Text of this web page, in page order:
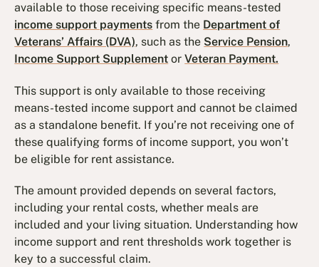
available to those receiving specific means-tested
income support payments from the Department of
Veterans’ Affairs (DVA), such as the Service Pension,
Income Support Supplement orVeteran Payment.
This support is only available to those receiving
means-tested income support and cannot be claimed
as a standalone benefit. If you’re not receiving one of
these qualifying forms of income support, you won’t
be eligible for rent assistance.
The amount provided depends on several factors,
including your rental costs, whether meals are
included and your living situation. Understanding how
income support and rent thresholds work together is
key to a successful claim.